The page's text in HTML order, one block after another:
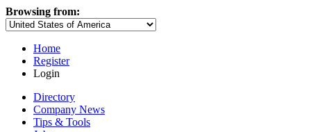
Browsing from:
Home
Register
Login
Directory
Company News
Tips & Tools